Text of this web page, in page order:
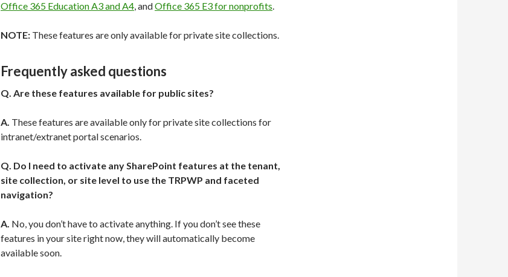
Office 365 Education A3 and A4 , andOffice 365 E3 for nonprofits
NOTE: These features are only available for private site collections.
Frequently asked questions
Q. Are these features available for public sites?
A. These features are available only for private site collections for
intranet/extranet portal scenarios.
Q. Do I need to activate any SharePoint features at the tenant,
site collection, or site level to use the TRPWP and faceted
navigation?
A. No, you don’t have to activate anything. If you don’t see these
features in your site right now, they will automatically become
available soon.